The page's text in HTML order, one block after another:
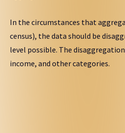
In the circumstances that
census), the data should be
level possible. The
income, and other categories.